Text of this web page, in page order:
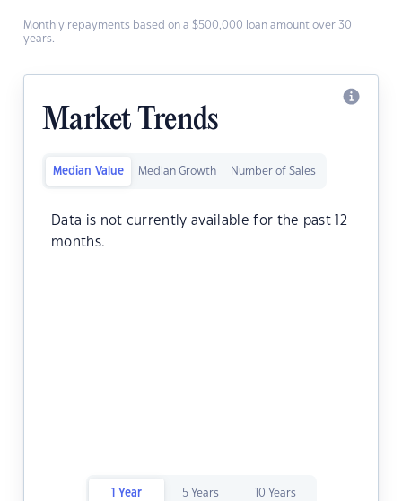
Monthly repayments based on a $500,000 loan amount over 30
years.
Market Trends
Median Value Median Growth Number of Sales
Data is not currently available for the past 12
months.
1 Year 5 Years 10 Years